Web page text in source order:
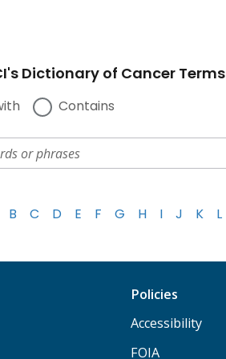
Dictionary of Cancer Terms
Contains
B C D E F G H I J K L
Policies
Accessibility
FOIA